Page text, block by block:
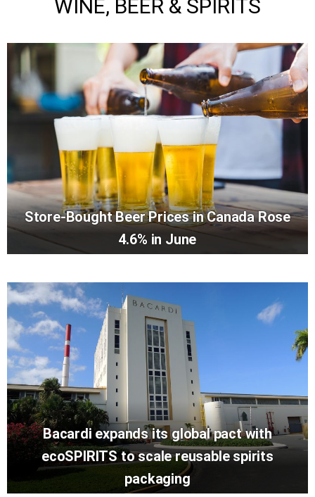
WINE, BEER & SPIRITS
Store-Bought Beer Prices in Canada Rose
4.6% in June
Bacardi expands its global pact with
ecoSPIRITS to scale reusable spirits
packaging